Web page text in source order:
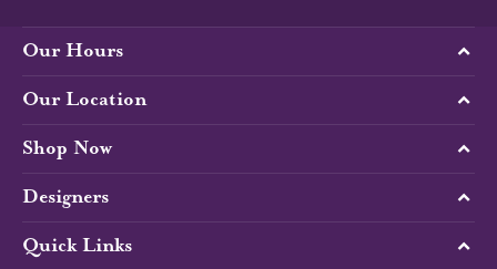
Our Hours
Our Location
Shop Now
Designers
Quick Links